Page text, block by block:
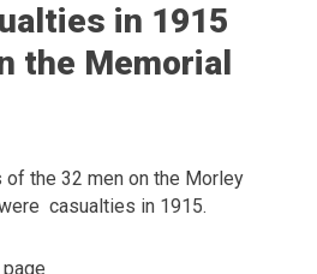
in 1915
the Memorial
of the 32 men on the Morley
casualties in 1915.